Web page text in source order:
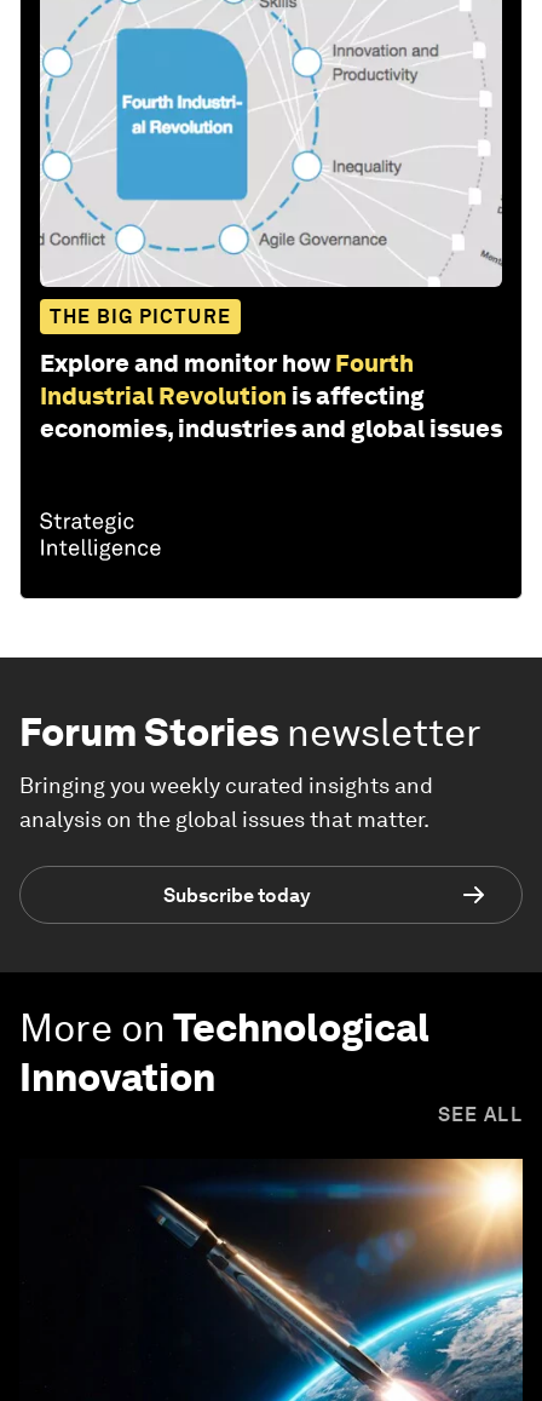
THE BIG PICTURE
Explore and monitor how Fourth
Industrial Revolution is affecting
economies, industries and global issues
Forum Stories newsletter
Bringing you weekly curated insights and
analysis on the global issues that matter.
Subscribe today
More on Technological
Innovation
SEE ALL